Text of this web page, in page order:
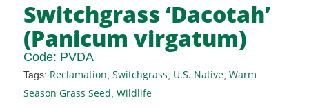
Switchgrass ‘Dacotah’
(Panicum virgatum)
Code: PVDA
Tags: Reclamation Switchgrass U.S. Native, Warm
Season Grass Seed Wildlife